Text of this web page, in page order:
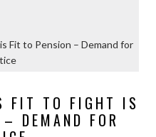
Fit to Pension – Demand for
FIT TO FIGHT IS
DEMAND FOR